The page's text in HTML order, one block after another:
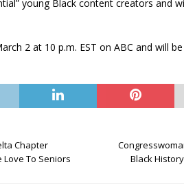
young Black content creators and
2 at 10 p.m. EST on ABC and will
Chapter
To Seniors
Black